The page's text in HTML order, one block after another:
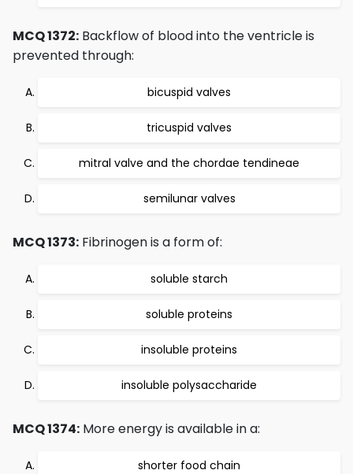
MCQ 1372: Backflow of blood into the ventricle is
prevented through:
bicuspid valves
tricuspid valves
mitral valve and the chordae tendineae
semilunar valves
MCQ 1373: Fibrinogen is a form of:
soluble starch
soluble proteins
insoluble proteins
insoluble polysaccharide
MCQ 1374: More energy is available in a:
shorter food chain